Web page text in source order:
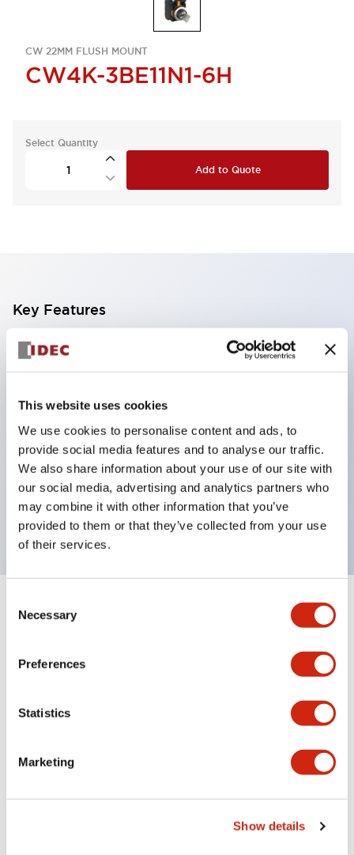
This website uses cookies
We use cookies to personalise content and ads, to
provide social media features and to analyse our traffic.
We also share information about your use of our site with
our social media, advertising and analytics partners who
may combine it with other information that you’ve
provided to them or that they’ve collected from your use
of their services.
Selection
Necessary
Preferences
Statistics
Marketing
Show details
CW 22MM FLUSH MOUNT
CW4K-3BE11N1-6H
Select Quantity
Add to Quote
Key Features
With a 2-stage contact block containing 2
contacts, a 4-contact configuration is possible
(ensuring insulation between the 2 contacts).
59.9mm (*22-stage contact block). Space-saving
design is possible.
3rd generation safety structure: 2-action release,
integrated guard, IP20 finger protection structure
Specifications Expand All +
Mounting and Installation Specifications